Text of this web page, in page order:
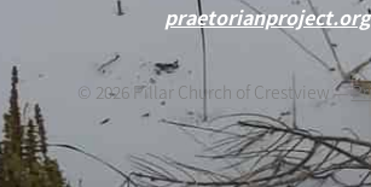
praetorianproject.org
© 2026Pillar Church of Crestview —